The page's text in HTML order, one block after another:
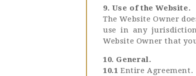
9. Use of the Website.
The Website Owner
use in any
Website Owner that
10. General.
10.1 Entire Agreement.